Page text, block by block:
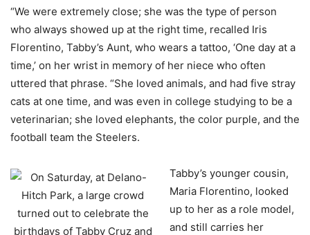
“We were extremely close; she was the type of person
who always showed up at the right time, recalled Iris
Florentino, Tabby’s Aunt, who wears a tattoo, ‘One day at a
time,’ on her wrist in memory of her niece who often
uttered that phrase. “She loved animals, and had five stray
cats at one time, and was even in college studying to be a
veterinarian; she loved elephants, the color purple, and the
football team the Steelers.
Tabby’s younger cousin,
Maria Florentino, looked
up to her as a role model,
and still carries her